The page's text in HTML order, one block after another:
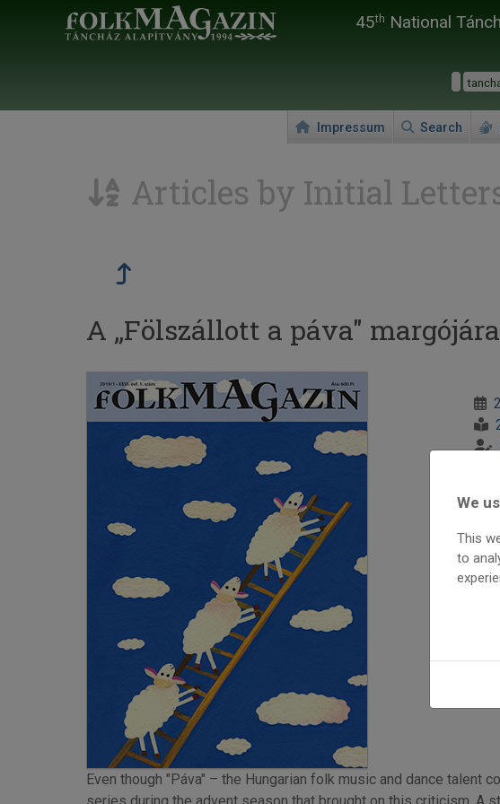
45th National
Impressum Search
Articles by Initial
A „Fölszállott a páva" margójára
Even though "Páva" – the Hungarian folk music and dance talent
We
This
to